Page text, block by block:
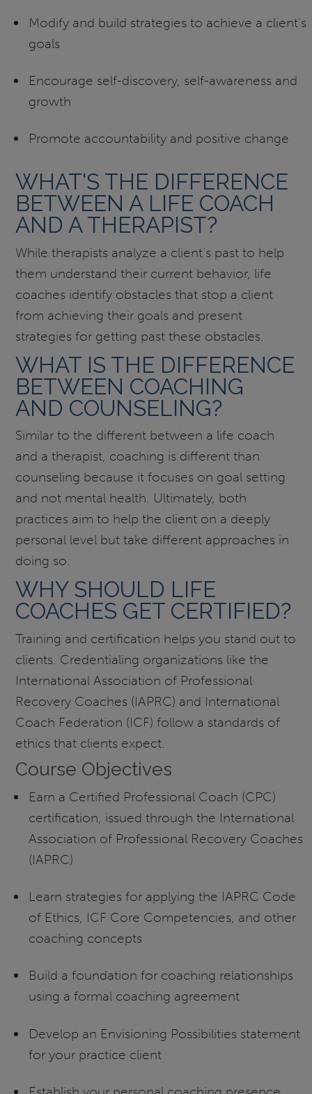
Modify and build strategies to achieve a client’s
goals
Encourage self-discovery, self-awareness and
growth
Promote accountability and positive change
WHAT'S THE DIFFERENCE
BETWEEN A LIFE COACH
AND A THERAPIST?
While therapists analyze a client’s past to help
them understand their current behavior, life
coaches identify obstacles that stop a client
from achieving their goals and present
strategies for getting past these obstacles.
WHAT IS THE DIFFERENCE
BETWEEN COACHING
AND COUNSELING?
Similar to the different between a life coach
and a therapist, coaching is different than
counseling because it focuses on goal setting
and not mental health. Ultimately, both
practices aim to help the client on a deeply
personal level but take different approaches in
doing so.
WHY SHOULD LIFE
COACHES GET CERTIFIED?
Training and certification helps you stand out to
clients. Credentialing organizations like the
International Association of Professional
Recovery Coaches (IAPRC) and International
Coach Federation (ICF) follow a standards of
ethics that clients expect.
Course Objectives
Earn a Certified Professional Coach (CPC)
certification, issued through the International
Association of Professional Recovery Coaches
(IAPRC)
Learn strategies for applying the IAPRC Code
of Ethics, ICF Core Competencies, and other
coaching concepts
Build a foundation for coaching relationships
using a formal coaching agreement
Develop an Envisioning Possibilities statement
for your practice client